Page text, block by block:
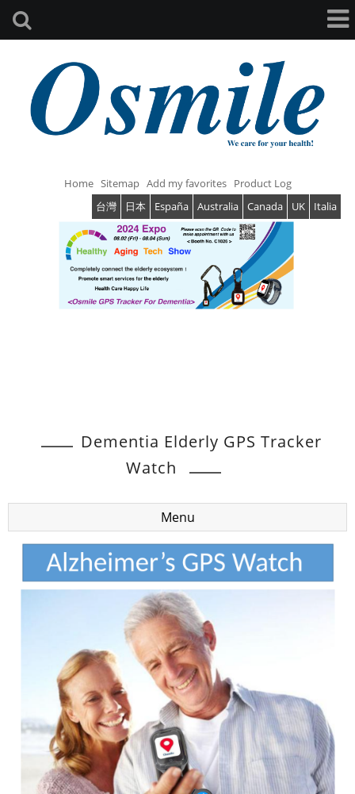
Home Sitemap Add my favorites
台灣
日本 España Australia Canada UK Italia
Product Log
Dementia Elderly GPS Tracker
Watch
Menu